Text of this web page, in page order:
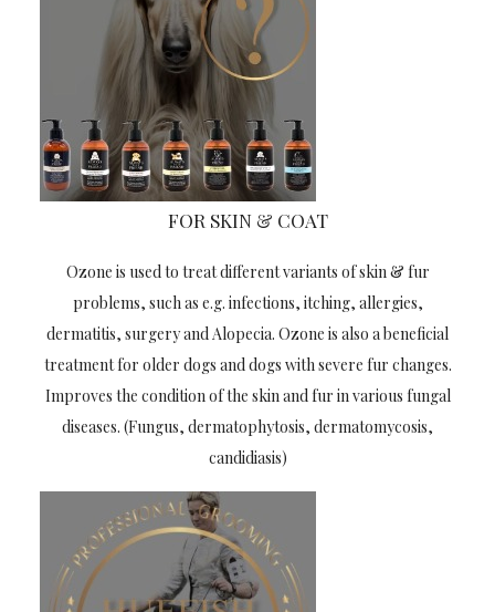
FOR SKIN & COAT
Ozone is used to treat different variants of skin & fur
problems, such as e.g. infections, itching, allergies,
dermatitis, surgery and Alopecia. Ozone is also a beneficial
treatment for older dogs and dogs with severe fur changes.
Improves the condition of the skin and fur in various fungal
diseases. (Fungus, dermatophytosis, dermatomycosis,
candidiasis)